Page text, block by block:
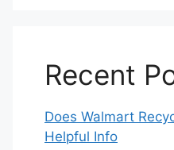
Recent
Does Walmart
Helpful Info